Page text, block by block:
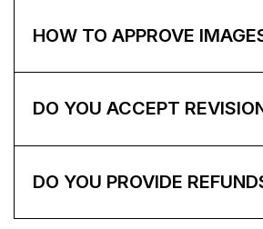
HOW TO APPROVE
DO YOU ACCEPT
DO YOU PROVIDE